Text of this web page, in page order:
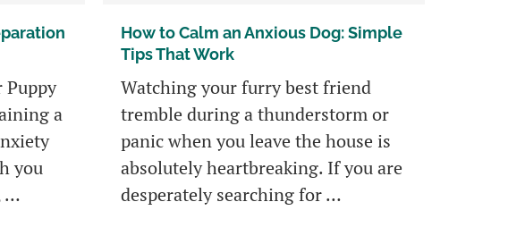
Puppy
a
you
…
How to Calm an Anxious Dog: Simple
Tips That Work
Watching your furry best friend
tremble during a thunderstorm or
panic when you leave the house is
absolutely heartbreaking. If you are
desperately searching for …